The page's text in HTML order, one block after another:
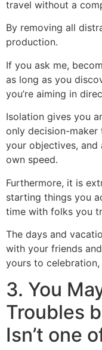
travel without a
By removing all
production.
If you ask me,
as long as you
you’re aiming in
Isolation gives you
only decision-
your objectives,
own speed.
Furthermore, it is
starting things you
time with folks you
The days and
with your friends
yours to celebration,
3. You
Troubles
Isn’t one